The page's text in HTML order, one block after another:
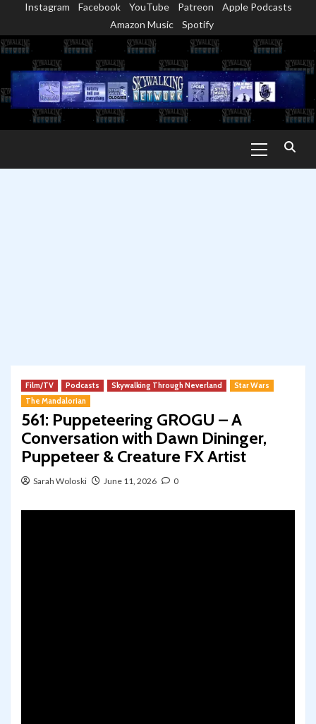
content
Instagram Facebook YouTube Patreon
Apple Podcasts
Amazon Music
Spotify
Menu
Film/TV Podcasts Skywalking Through Neverland
Star Wars
The Mandalorian
561: Puppeteering GROGU – A
Conversation with Dawn Dininger,
Puppeteer & Creature FX Artist
Sarah Woloski June 11, 2026 0